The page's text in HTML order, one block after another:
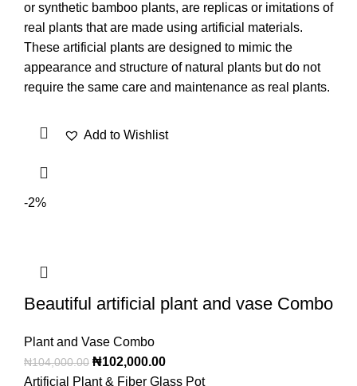
or synthetic bamboo plants, are replicas or imitations of
real plants that are made using artificial materials.
These artificial plants are designed to mimic the
appearance and structure of natural plants but do not
require the same care and maintenance as real plants.
Add to Wishlist
-2%
Beautiful artificial plant and vase Combo
Plant and Vase Combo
₦104,000.00 ₦102,000.00
Artificial Plant & Fiber Glass Pot